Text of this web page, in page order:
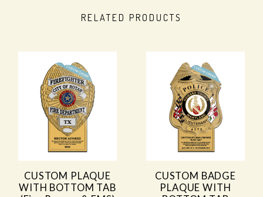
RELATED PRODUCTS
CUSTOM PLAQUE
WITH BOTTOM TAB
CUSTOM BADGE
PLAQUE WITH